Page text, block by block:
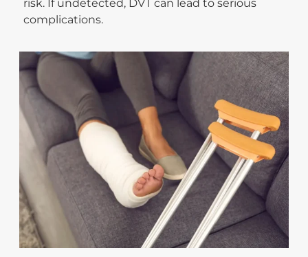
risk. If undetected, DVT can lead to serious
complications.